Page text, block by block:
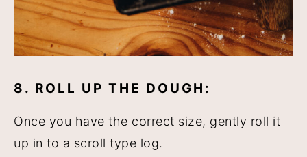
8. ROLL UP THE DOUGH:
Once you have the correct size, gently roll it
up in to a scroll type log.